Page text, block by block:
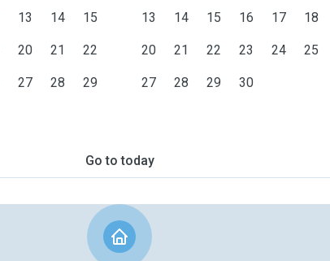
13 14 15
20 21 22
27 28 29
13 14 15 16 17 18
20 21 22 23 24 25
27 28 29 30
Go to today